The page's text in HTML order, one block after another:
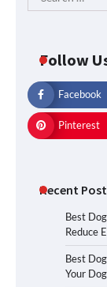
for:
Follow
Facebook
Pinterest
Recent
Best
Reduce
Best
Your